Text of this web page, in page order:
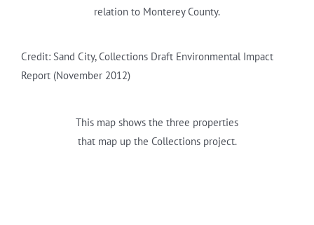
relation to Monterey County.
Credit: Sand City, Collections Draft Environmental Impact
Report (November 2012)
This map shows the three properties
that map up the Collections project.